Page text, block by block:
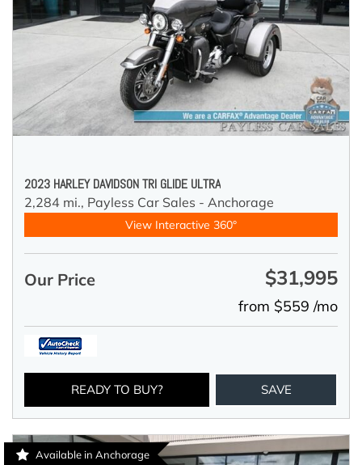
2023 HARLEY DAVIDSON TRI GLIDE ULTRA
2,284 mi., Payless Car Sales - Anchorage
View Interactive 360°
Our Price $31,995
from $559 /mo
READY TO BUY? SAVE
Available in Anchorage